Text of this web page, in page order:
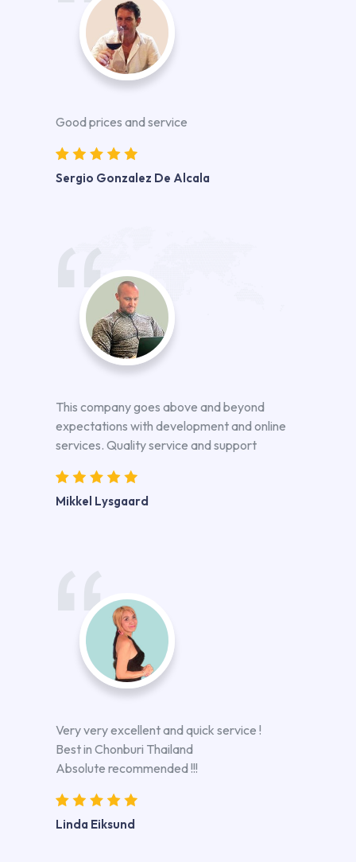
Good prices and service
Sergio Gonzalez De Alcala
This company goes above and beyond
expectations with development and online
services. Quality service and support
Mikkel Lysgaard
Very very excellent and quick service !
Best in Chonburi Thailand
Absolute recommended !!!
Linda Eiksund